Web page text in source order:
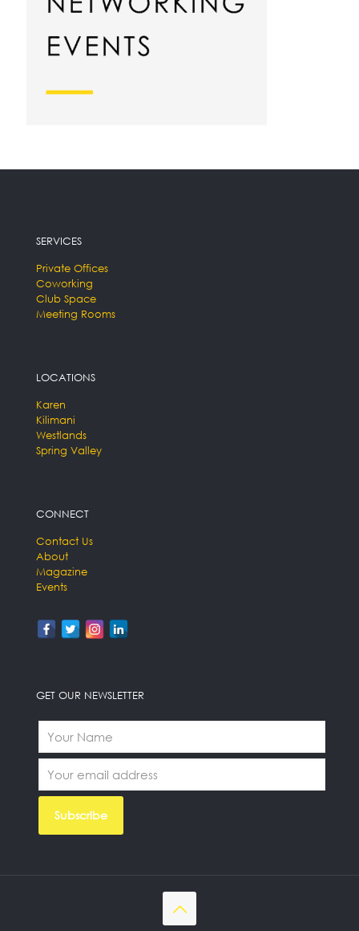
SERVICES
Private Offices
Coworking
Club Space
Meeting Rooms
LOCATIONS
Karen
Kilimani
Westlands
Spring Valley
CONNECT
Contact Us
About
Magazine
Events
GET OUR NEWSLETTER